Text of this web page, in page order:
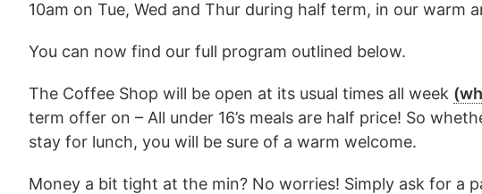
10am on Tue, Wed and Thur during half term, in our warm
You can now find our full program outlined below.
The Coffee Shop will be open at its usual times all week
term offer on – All under 16’s meals are half price! So
stay for lunch, you will be sure of a warm welcome.
Money a bit tight at the min? No worries! Simply ask for